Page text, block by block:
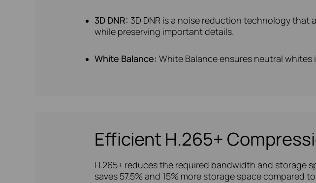
3D DNR: 3D DNR is a noise reduction technology that
while preserving important details.
White Balance: White Balance ensures neutral
Efficient H.265+
H.265+ reduces the required bandwidth and storage
saves 57.5% and 15% more storage space compared